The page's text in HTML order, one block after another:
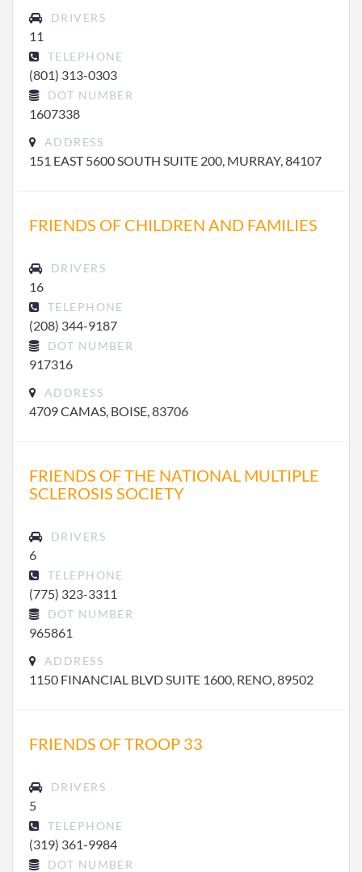
DRIVERS
11
TELEPHONE
(801) 313-0303
DOT NUMBER
1607338
ADDRESS
151 EAST 5600 SOUTH SUITE 200, MURRAY, 84107
FRIENDS OF CHILDREN AND FAMILIES
DRIVERS
16
TELEPHONE
(208) 344-9187
DOT NUMBER
917316
ADDRESS
4709 CAMAS, BOISE, 83706
FRIENDS OF THE NATIONAL MULTIPLE
SCLEROSIS SOCIETY
DRIVERS
6
TELEPHONE
(775) 323-3311
DOT NUMBER
965861
ADDRESS
1150 FINANCIAL BLVD SUITE 1600, RENO, 89502
FRIENDS OF TROOP 33
DRIVERS
5
TELEPHONE
(319) 361-9984
DOT NUMBER